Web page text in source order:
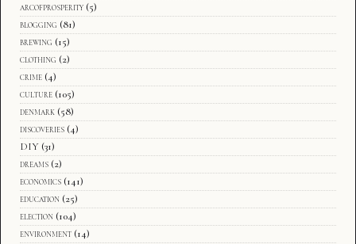
arcofprosperity (5)
blogging (81)
brewing (15)
clothing (2)
crime (4)
culture (105)
denmark (58)
discoveries (4)
DIY (31)
dreams (2)
economics (141)
education (25)
election (104)
environment (14)